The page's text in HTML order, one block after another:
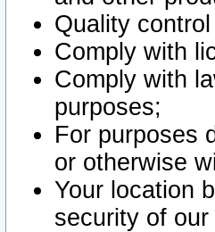
Quality
Comply with
Comply with
purposes;
For purposes
or otherwise
Your location
security of our